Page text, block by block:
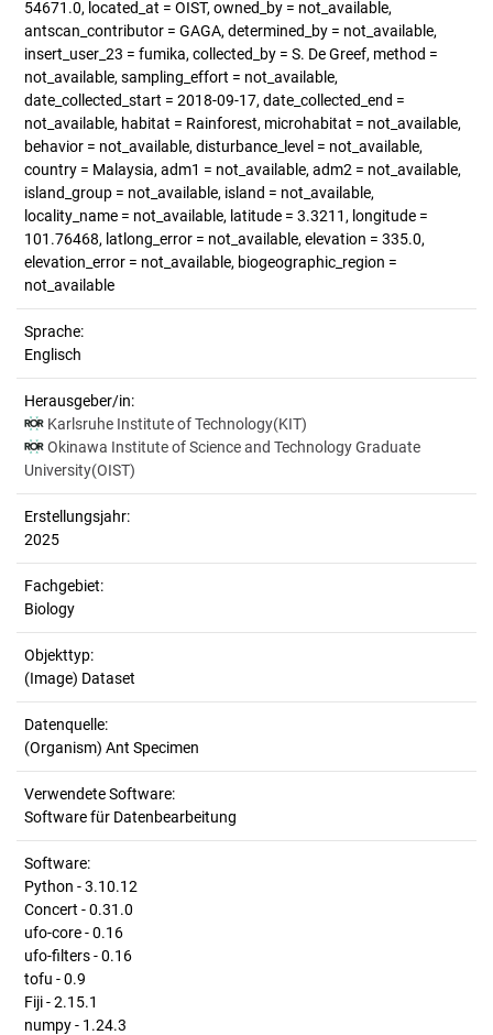
54671.0, located_at = OIST, owned_by = not_available,
antscan_contributor = GAGA, determined_by = not_available,
insert_user_23 = fumika, collected_by = S. De Greef, method =
not_available, sampling_effort = not_available,
date_collected_start = 2018-09-17, date_collected_end =
not_available, habitat = Rainforest, microhabitat = not_available,
behavior = not_available, disturbance_level = not_available,
country = Malaysia, adm1 = not_available, adm2 = not_available,
island_group = not_available, island = not_available,
locality_name = not_available, latitude = 3.3211, longitude =
101.76468, latlong_error = not_available, elevation = 335.0,
elevation_error = not_available, biogeographic_region =
not_available
Sprache:
Englisch
Herausgeber/in:
Karlsruhe Institute of Technology(KIT)
Okinawa Institute of Science and Technology Graduate
University(OIST)
Erstellungsjahr:
2025
Fachgebiet:
Biology
Objekttyp:
(Image) Dataset
Datenquelle:
(Organism) Ant Specimen
Verwendete Software:
Software für Datenbearbeitung
Software:
Python - 3.10.12
Concert - 0.31.0
ufo-core - 0.16
ufo-filters - 0.16
tofu - 0.9
Fiji - 2.15.1
numpy - 1.24.3